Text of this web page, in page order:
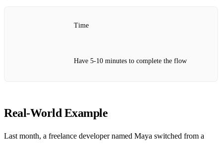
Time
Have 5‑10 minutes to complete the flow
Real‑World Example
Last month, a freelance developer named Maya switched from a